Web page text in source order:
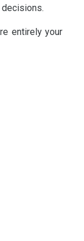
entirely your